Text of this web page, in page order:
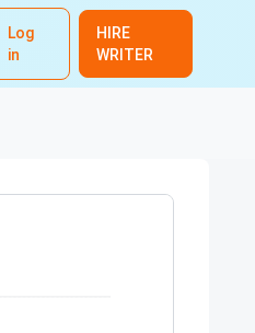
Log
in
HIRE
WRITER